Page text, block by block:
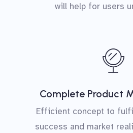
will help for users
Complete Product
Efficient concept to
success and market